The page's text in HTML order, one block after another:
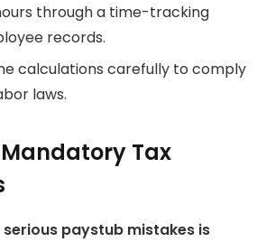
through a time-tracking
records.
calculations carefully to comply
laws.
Tax
paystub mistakes is